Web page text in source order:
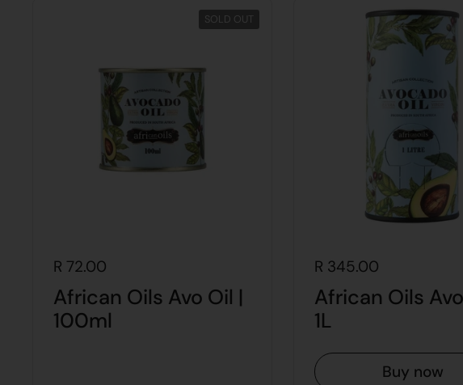
R 72.00
African Oils Avo Oil |
100ml
SOLD OUT
R 345.00
African Oils
1L
Buy now